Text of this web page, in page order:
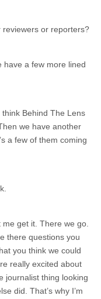
or reporters?
have a few more lined
Behind The Lens
we have another
a few of them coming
get it. There we go.
there questions you
you think we could
really excited about
journalist thing looking
did. That’s why I’m